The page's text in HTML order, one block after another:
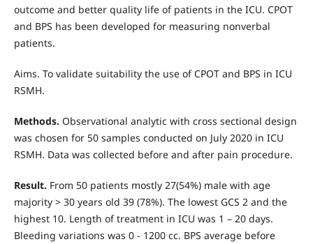
outcome and better quality life of patients in the ICU. CPOT
and BPS has been developed for measuring nonverbal
patients.
Aims. To validate suitability the use of CPOT and BPS in ICU
RSMH.
Methods. Observational analytic with cross sectional design
was chosen for 50 samples conducted on July 2020 in ICU
RSMH. Data was collected before and after pain procedure.
Result. From 50 patients mostly 27(54%) male with age
majority > 30 years old 39 (78%). The lowest GCS 2 and the
highest 10. Length of treatment in ICU was 1 – 20 days.
Bleeding variations was 0 - 1200 cc. BPS average before